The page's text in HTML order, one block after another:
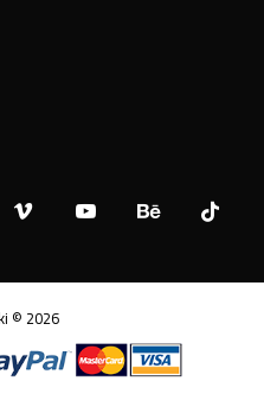
Vimeo YouTubeBehanceTiktok
© 2026